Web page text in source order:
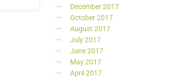
December 2017
October 2017
August 2017
July 2017
June 2017
May 2017
April 2017